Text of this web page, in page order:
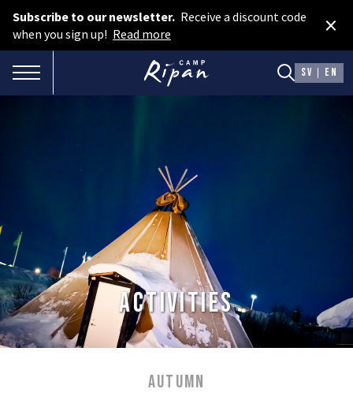
Subscribe to our newsletter. Receive a discount code
when you sign up! Read more ×
TOGGLE NAVIGATION SV EN
Book room
Book camping
ROOMS
Hotel cabins
Facilities
Camping
FOOD & DRINKS
AURORA SPA
Opening Hours & Prices Spa
Activities
AUTUMN